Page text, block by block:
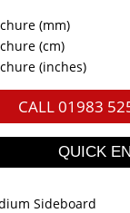
(mm)
(cm)
(inches)
CALL01983
Sideboard